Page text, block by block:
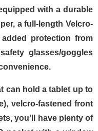
with a durable
a full-length Velcro-
protection from
glasses/goggles
can hold a tablet up to
velcro-fastened front
you'll have plenty of